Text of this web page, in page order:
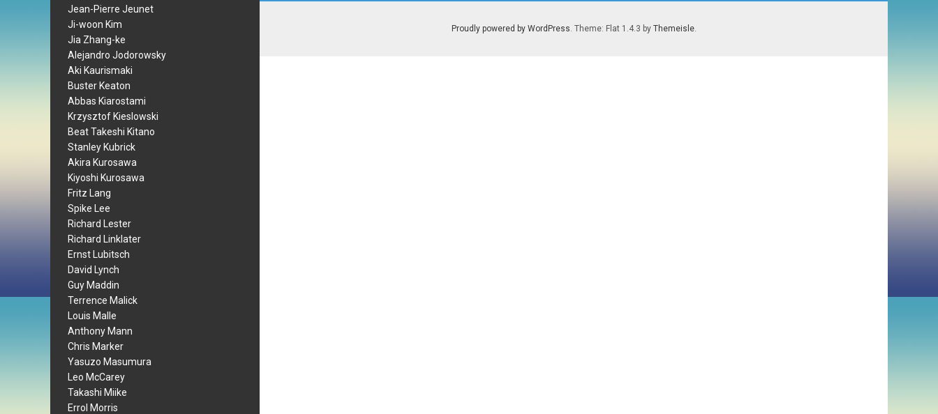
Jean-Pierre Jeunet
Ji-woon Kim
Jia Zhang-ke
Alejandro Jodorowsky
Aki Kaurismaki
Buster Keaton
Abbas Kiarostami
Krzysztof Kieslowski
Beat Takeshi Kitano
Stanley Kubrick
Akira Kurosawa
Kiyoshi Kurosawa
Fritz Lang
Spike Lee
Richard Lester
Richard Linklater
Ernst Lubitsch
David Lynch
Guy Maddin
Terrence Malick
Louis Malle
Anthony Mann
Chris Marker
Yasuzo Masumura
Leo McCarey
Takashi Miike
Errol Morris
Proudly powered by WordPress. Theme: Flat 1.4.3 by Themeisle.